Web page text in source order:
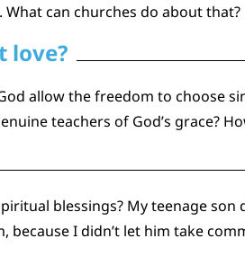
can churches do about that?
love?
allow the freedom to choose
teachers of God’s grace?
blessings? My teenage son
I didn’t let him take